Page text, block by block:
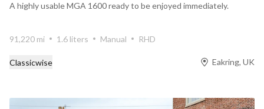
A highly usable MGA 1600 ready to be enjoyed immediately.
91,220 mi 1.6 liters Manual RHD
Classicwise Eakring, UK